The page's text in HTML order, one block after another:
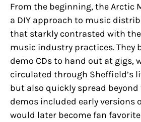
From the beginning, the Arctic
a DIY approach to music
that starkly contrasted with the
music industry practices. They
demo CDs to hand out at gigs,
circulated through Sheffield’s
but also quickly spread beyond
demos included early versions
would later become fan